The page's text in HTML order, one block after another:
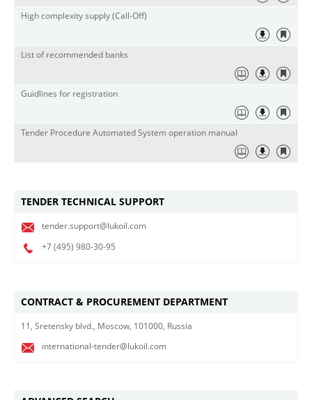
High complexity supply (Call-Off)
List of recommended banks
Guidlines for registration
Tender Procedure Automated System operation manual
TENDER TECHNICAL SUPPORT
tender.support@lukoil.com
+7 (495) 980-30-95
CONTRACT & PROCUREMENT DEPARTMENT
11, Sretensky blvd., Moscow, 101000, Russia
international-tender@lukoil.com